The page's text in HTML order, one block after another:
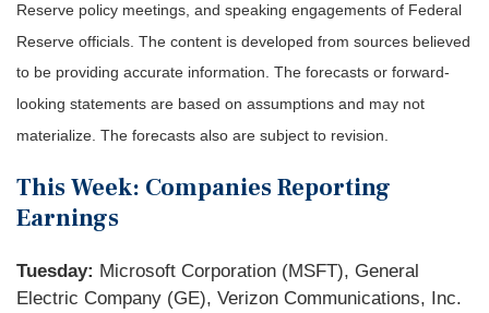
Reserve policy meetings, and speaking engagements of Federal
Reserve officials. The content is developed from sources believed
to be providing accurate information. The forecasts or forward-
looking statements are based on assumptions and may not
materialize. The forecasts also are subject to revision.
This Week: Companies Reporting
Earnings
Tuesday: Microsoft Corporation (MSFT), General
Electric Company (GE), Verizon Communications, Inc.